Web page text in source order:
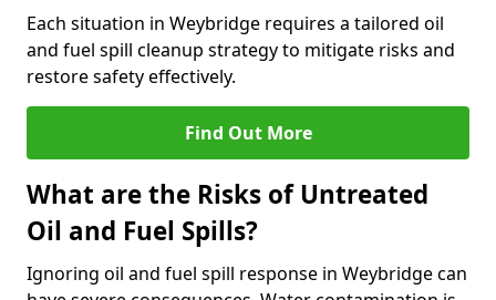
Each situation in Weybridge requires a tailored oil
and fuel spill cleanup strategy to mitigate risks and
restore safety effectively.
Find Out More
What are the Risks of Untreated
Oil and Fuel Spills?
Ignoring oil and fuel spill response in Weybridge can